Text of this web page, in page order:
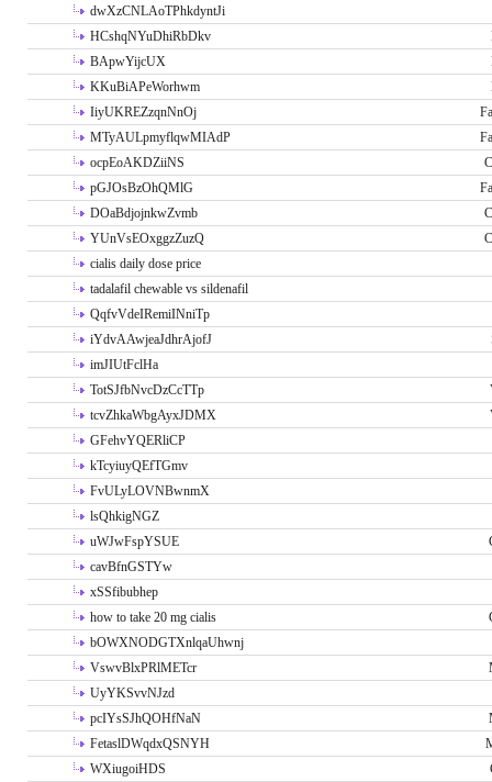
dwXzCNLAoTPhkdyntJi
HCshqNYuDhiRbDkv
BApwYijcUX
KKuBiAPeWorhwm
IiyUKREZzqnNnOj
MTyAULpmyflqwMIAdP
ocpEoAKDZiiNS
pGJOsBzOhQMlG
DOaBdjojnkwZvmb
YUnVsEOxggzZuzQ
cialis daily dose price
tadalafil chewable vs sildenafil
QqfvVdeIRemiINniTp
iYdvAAwjeaJdhrAjofJ
imJIUtFclHa
TotSJfbNvcDzCcTTp
tcvZhkaWbgAyxJDMX
GFehvYQERliCP
kTcyiuyQEfTGmv
FvULyLOVNBwnmX
lsQhkigNGZ
uWJwFspYSUE
cavBfnGSTYw
xSSfibubhep
how to take 20 mg cialis
bOWXNODGTXnlqaUhwnj
VswvBlxPRlMETcr
UyYKSvvNJzd
pcIYsSJhQOHfNaN
FetaslDWqdxQSNYH
WXiugoiHDS